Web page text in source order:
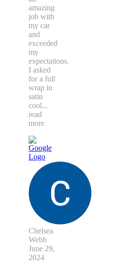
amazing
job with
my car
and
exceeded
my
expectations.
I asked
for a full
wrap in
satin
cool...
read
more
Chelsea
Webb
June 29,
2024